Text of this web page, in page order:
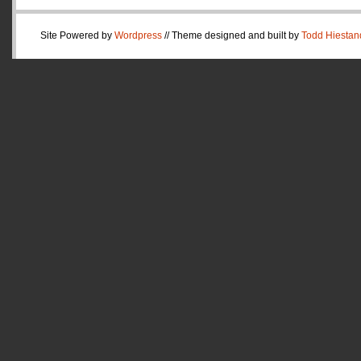
Site Powered by Wordpress // Theme designed and built by Todd